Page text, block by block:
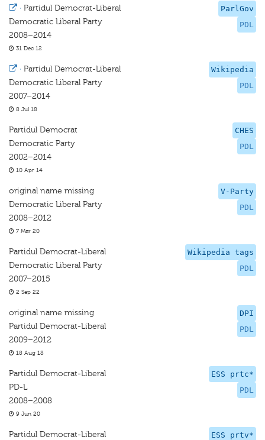
ParlGov
PDL
· Partidul Democrat-Liberal
Democratic Liberal Party
2008–2014
31 Dec 12
Wikipedia
PDL
· Partidul Democrat-Liberal
Democratic Liberal Party
2007–2014
8 Jul 18
CHES
PDL
Partidul Democrat
Democratic Party
2002–2014
10 Apr 14
V-Party
PDL
original name missing
Democratic Liberal Party
2008–2012
7 Mar 20
Wikipedia tags
PDL
Partidul Democrat-Liberal
Democratic Liberal Party
2007–2015
2 Sep 22
DPI
PDL
original name missing
Partidul Democrat-Liberal
2009–2012
18 Aug 18
ESS prtc*
PDL
Partidul Democrat-Liberal
PD-L
2008–2008
9 Jun 20
ESS prtv*
Partidul Democrat-Liberal